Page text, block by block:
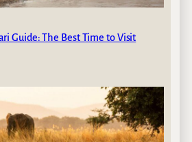
Guide: The Best Time to Visit